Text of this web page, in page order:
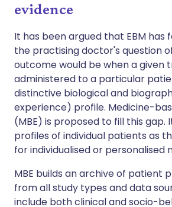
evidence
It has been argued that EBM has
the practising doctor's question
outcome would be when a given
administered to a particular
distinctive biological and
experience) profile. Medicine-
(MBE) is proposed to fill this gap.
profiles of individual patients as
for individualised or personalised
MBE builds an archive of patient
from all study types and data
include both clinical and socio-